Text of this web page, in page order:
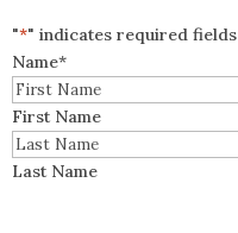
"*" indicates required fields
Name*
First Name
Last Name